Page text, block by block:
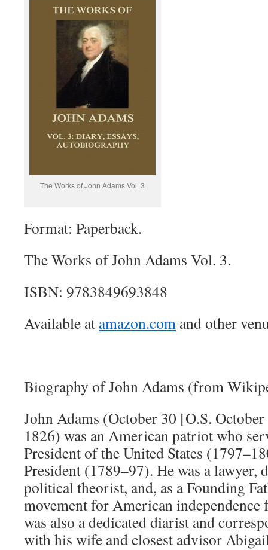
The Works of John Adams Vol. 3
Format: Paperback.
The Works of John Adams Vol. 3.
ISBN: 9783849693848
Available at amazon.com and other
Biography of John Adams (from
John Adams (October 30 [O.S.
1826) was an American patriot who
President of the United States
President (1789–97). He was a lawyer,
political theorist, and, as a Founding
movement for American
was also a dedicated diarist and
with his wife and closest advisor